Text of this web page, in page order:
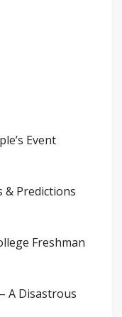
Event
& Predictions
Freshman
A Disastrous